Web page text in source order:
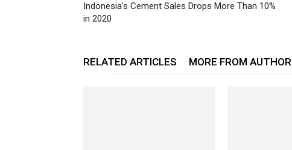
Indonesia’s Cement Sales Drops More Than 10%
in 2020
RELATED ARTICLES MORE FROM AUTHOR